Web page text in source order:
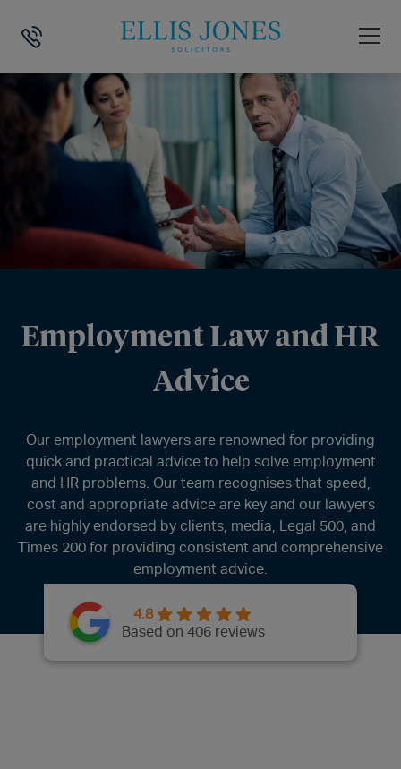
Employment Law and HR
Advice
Our employment lawyers are renowned for providing
quick and practical advice to help solve employment
and HR problems. Our team recognises that speed,
cost and appropriate advice are key and our lawyers
are highly endorsed by clients, media, Legal 500, and
Times 200 for providing consistent and comprehensive
employment advice.
4.8
Based on 406 reviews